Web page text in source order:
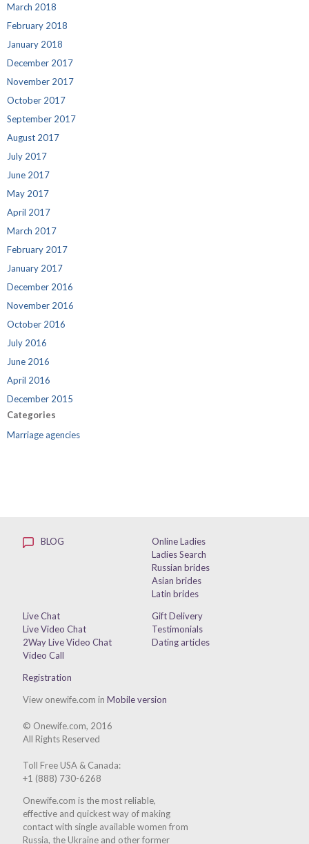
March 2018
February 2018
January 2018
December 2017
November 2017
October 2017
September 2017
August 2017
July 2017
June 2017
May 2017
April 2017
March 2017
February 2017
January 2017
December 2016
November 2016
October 2016
July 2016
June 2016
April 2016
December 2015
Categories
Marriage agencies
BLOG
Online Ladies
Ladies Search
Russian brides
Asian brides
Latin brides
Live Chat
Live Video Chat
2Way Live Video Chat
Video Call
Gift Delivery
Testimonials
Dating articles
Registration
View onewife.com inMobile version
© Onewife.com, 2016
All Rights Reserved
Toll Free USA & Canada:
+1 (888) 730-6268
Onewife.com is the most reliable,
effective and quickest way of making
contact with single available women from
Russia, the Ukraine and other former